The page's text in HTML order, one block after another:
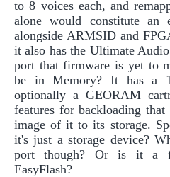
to 8 voices each, and
alone would constitute an
alongside ARMSID and
it also has the Ultimate
port that firmware is yet to
be in Memory? It has a
optionally a GEORAM
features for backloading
image of it to its storage.
it's just a storage device?
port though? Or is it a
EasyFlash?